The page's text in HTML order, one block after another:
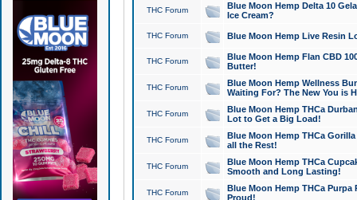
THC Forum
Blue Moon Hemp Delta 10
Ice Cream?
THC Forum Blue Moon Hemp Live Resin
THC Forum
Blue Moon Hemp Flan CBD
Butter!
THC Forum
Blue Moon Hemp Wellness
Waiting For? The New You is
THC Forum
Blue Moon Hemp THCa
Lot to Get a Big Load!
THC Forum
Blue Moon Hemp THCa
all the Rest!
THC Forum
Blue Moon Hemp THCa
Smooth and Long Lasting!
THC Forum
Blue Moon Hemp THCa Purpa
Proud!